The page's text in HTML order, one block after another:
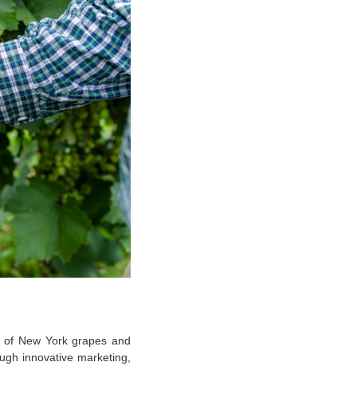
New York grapes and
innovative marketing,